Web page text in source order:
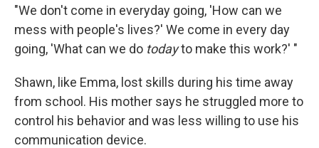
"We don't come in everyday going, 'How can we
mess with people's lives?' We come in every day
going, 'What can we do todayto make this work?' "
Shawn, like Emma, lost skills during his time away
from school. His mother says he struggled more to
control his behavior and was less willing to use his
communication device.